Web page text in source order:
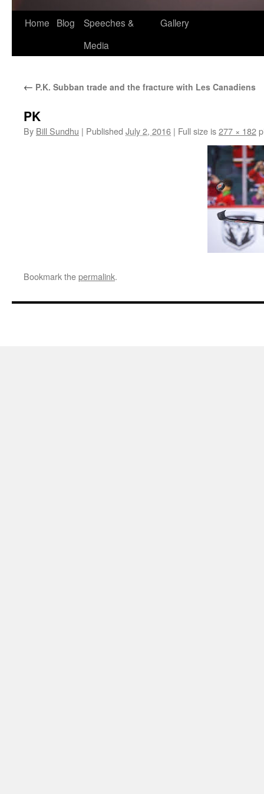
Home Blog
Speeches &
Media
Gallery
← P.K. Subban trade and the fracture with Les Canadiens
PK
By Bill Sundhu | Published July 2, 2016 | Full size is277 × 182
Bookmark thepermalink.